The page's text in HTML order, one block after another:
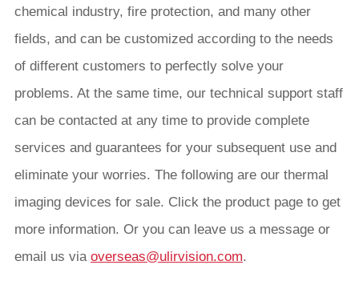
chemical industry, fire protection, and many other
fields, and can be customized according to the needs
of different customers to perfectly solve your
problems. At the same time, our technical support staff
can be contacted at any time to provide complete
services and guarantees for your subsequent use and
eliminate your worries. The following are our thermal
imaging devices for sale. Click the product page to get
more information. Or you can leave us a message or
email us via overseas@ulirvision.com.